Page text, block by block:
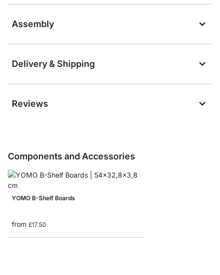
Assembly
Delivery & Shipping
Reviews
Components and Accessories
YOMO B-Shelf Boards
from £17.50